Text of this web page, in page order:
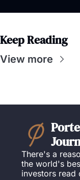
Keep Reading
View more
There's a
the world's
investors read